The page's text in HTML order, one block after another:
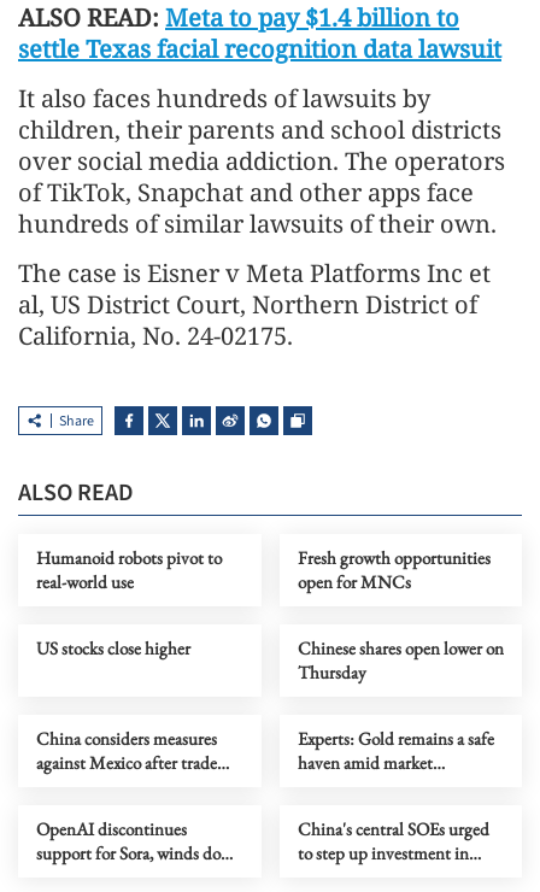
ALSO READ: Meta to pay $1.4 billion to
settle Texas facial recognition data lawsuit
It also faces hundreds of lawsuits by
children, their parents and school districts
over social media addiction. The operators
of TikTok, Snapchat and other apps face
hundreds of similar lawsuits of their own.
The case is Eisner v Meta Platforms Inc et
al, US District Court, Northern District of
California, No. 24-02175.
Share
ALSO READ
Humanoid robots pivot to
real-world use
Fresh growth opportunities
open for MNCs
US stocks close higher
Chinese shares open lower on
Thursday
China considers measures
against Mexico after trade
Experts: Gold remains a safe
haven amid market
OpenAI discontinues
support for Sora, winds down
China's central SOEs urged
to step up investment in